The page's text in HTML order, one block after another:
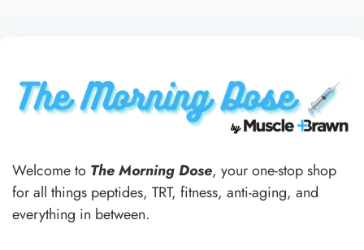
Welcome to The Morning Dose, your one-stop shop
for all things peptides, TRT, fitness, anti-aging, and
everything in between.